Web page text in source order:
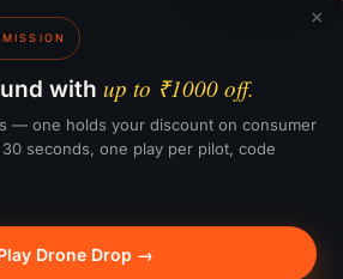
Tower, Business Bay, Dubai
Utilities Pvt. Ltd.
×
with up to ₹1000 off.
— one holds your discount on consumer
seconds, one play per pilot, code
Drone Drop →